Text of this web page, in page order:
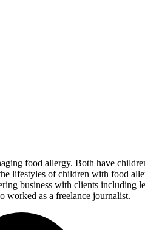
food allergy. Both have
lifestyles of children with food
business with clients
worked as a freelance journalist.